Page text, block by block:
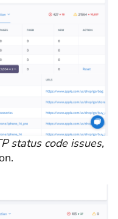
status code issues,